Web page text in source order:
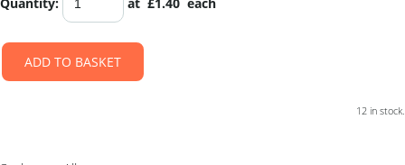
ADD TO BASKET
12 in stock.